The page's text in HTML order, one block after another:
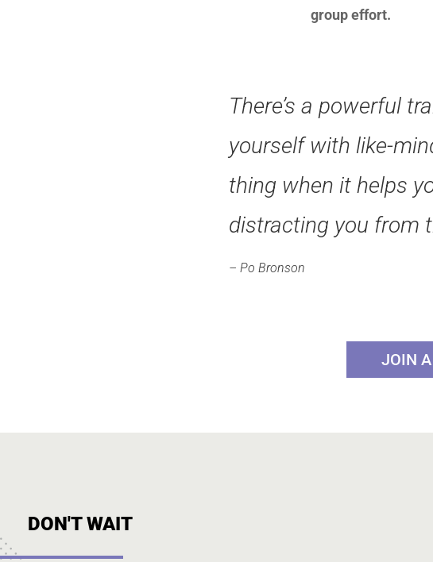
group effort.
There’s a powerful
yourself with like-
thing when it helps
distracting you from
– Po Bronson
JOIN
DON'T WAIT